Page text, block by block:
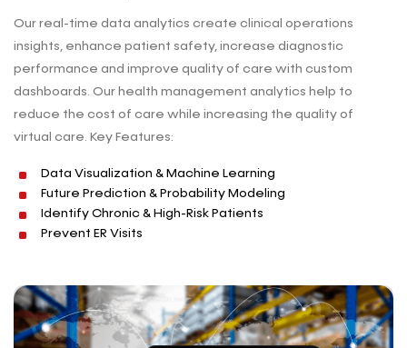
Our real-time data analytics create clinical operations
insights, enhance patient safety, increase diagnostic
performance and improve quality of care with custom
dashboards. Our health management analytics help to
reduce the cost of care while increasing the quality of
virtual care. Key Features:
Data Visualization & Machine Learning
Future Prediction & Probability Modeling
Identify Chronic & High-Risk Patients
Prevent ER Visits